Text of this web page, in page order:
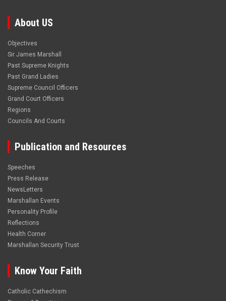
About US
Objectives
Sir James Marshall
Past Supreme Knights
Past Grand Ladies
Supreme Council Officers
Grand Court Officers
Regions
Councils And Courts
Publication and Resources
Speeches
Press Release
NewsLetters
Marshallan Events
Personality Profile
Reflections
Health Corner
Marshallan Security Trust
Know Your Faith
Catholic Cathechism